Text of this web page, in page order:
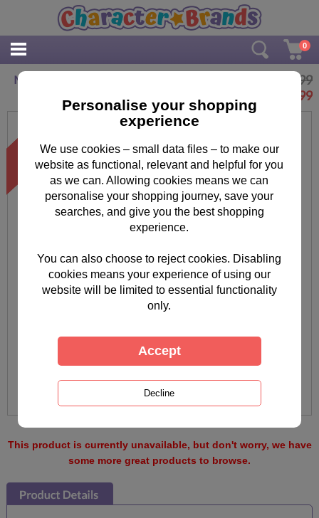
0
Minions The Junior Novel
£6.99
3.99
This product is currently unavailable, but don't worry, we have
some more great products to browse.
Personalise your shopping
experience
We use cookies – small data files – to make our
website as functional, relevant and helpful for you
as we can. Allowing cookies means we can
personalise your shopping journey, save your
searches, and give you the best shopping
experience.
You can also choose to reject cookies. Disabling
cookies means your experience of using our
website will be limited to essential functionality
only.